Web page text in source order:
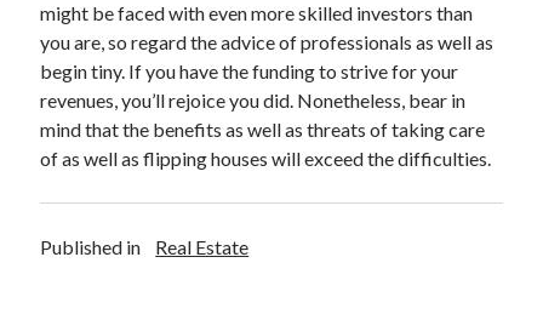
Real Estate
Real Estate Development
Relationships
Software
Sports & Athletics
Technology
Web Resources
might be faced with even more skilled investors than
you are, so regard the advice of professionals as well as
begin tiny. If you have the funding to strive for your
revenues, you’ll rejoice you did. Nonetheless, bear in
mind that the benefits as well as threats of taking care
of as well as flipping houses will exceed the difficulties.
Published in Real Estate